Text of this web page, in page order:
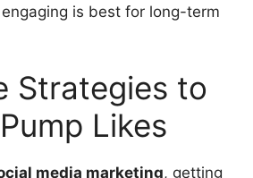
is best for long-term
Strategies to
Likes
media marketing, getting